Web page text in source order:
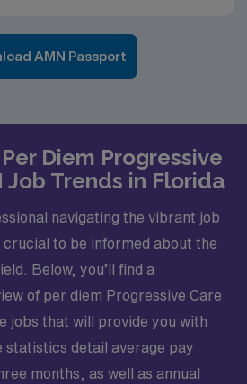
AMN Passport
Diem Progressive
Job Trends in Florida
navigating the vibrant job
crucial to be informed about the
Below, you’ll find a
of per diem Progressive Care
jobs that will provide you with
statistics detail average pay
months, as well as annual